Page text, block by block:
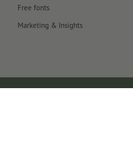
Free fonts
Marketing & Insights